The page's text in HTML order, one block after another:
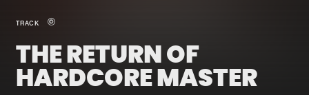
New in
Interviews
Blog
Submit event
TRACK
THE RETURN OF
HARDCORE MASTER